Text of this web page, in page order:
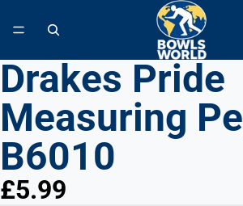
Open Accessibility Widget
Drakes Pride
Measuring
B6010
£5.99